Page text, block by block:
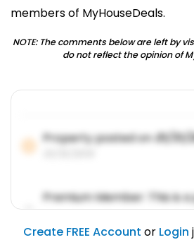
members of MyHouseDeals.
NOTE: The comments below are left by
do not reflect the opinion of
Property posted on01/31/
Premium Member: This is
account feature.
01/31/2019
Create FREE Account or Login